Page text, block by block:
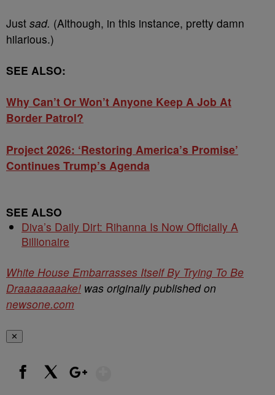
Just sad. (Although, in this instance, pretty damn
hilarious.)
SEE ALSO:
Why Can’t Or Won’t Anyone Keep A Job At
Border Patrol?
Project 2026: ‘Restoring America’s Promise’
Continues Trump’s Agenda
SEE ALSO
Diva’s Daily Dirt: Rihanna Is Now Officially A
Billionaire
White House Embarrasses Itself By Trying To Be
Draaaaaaaake! was originally published on
newsone.com
✕